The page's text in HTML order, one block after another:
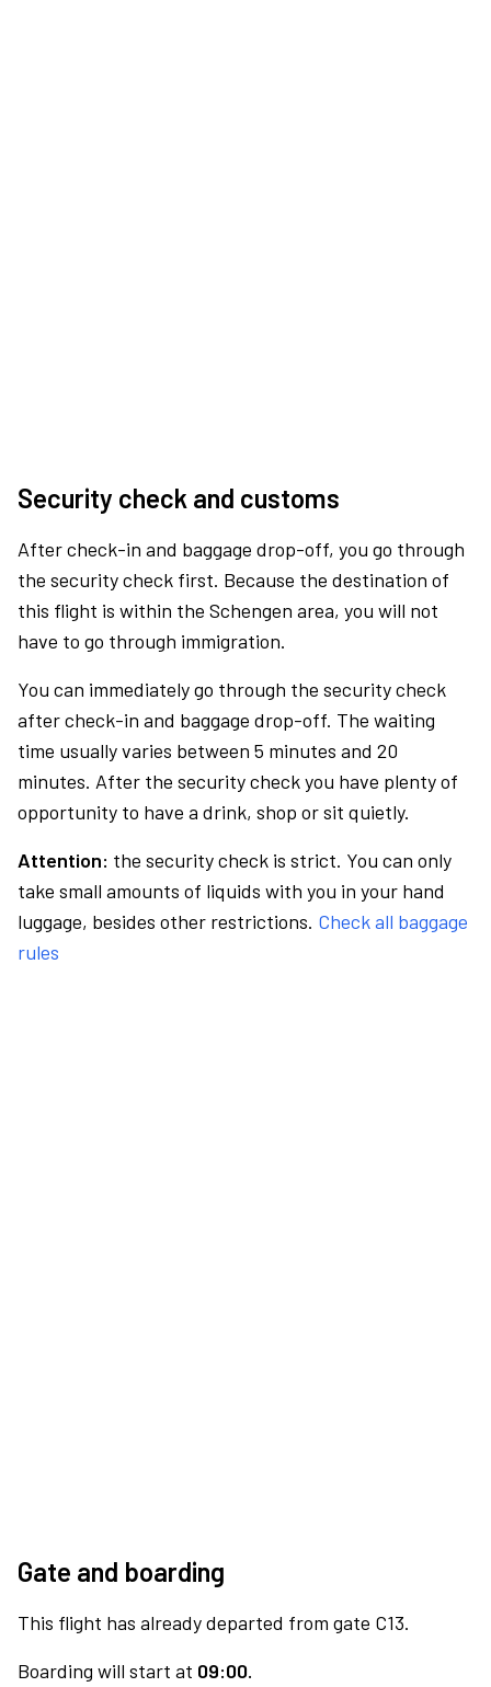
Security check and customs
After check-in and baggage drop-off, you go through
the security check first. Because the destination of
this flight is within the Schengen area, you will not
have to go through immigration.
You can immediately go through the security check
after check-in and baggage drop-off. The waiting
time usually varies between 5 minutes and 20
minutes. After the security check you have plenty of
opportunity to have a drink, shop or sit quietly.
Attention: the security check is strict. You can only
take small amounts of liquids with you in your hand
luggage, besides other restrictions. Check all baggage
rules
Gate and boarding
This flight has already departed from gate C13.
Boarding will start at 09:00.